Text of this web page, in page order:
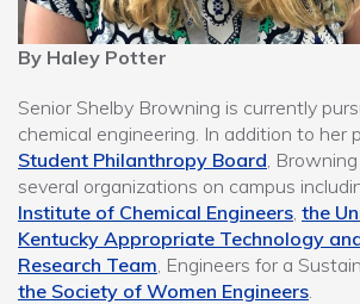
By Haley Potter
Senior Shelby Browning is currently
chemical engineering. In addition to her
Student Philanthropy Board ,
several organizations on campus
Institute of Chemical Engineers the
Kentucky Appropriate Technology
Research Team , Engineers for a
the Society of Women Engineers